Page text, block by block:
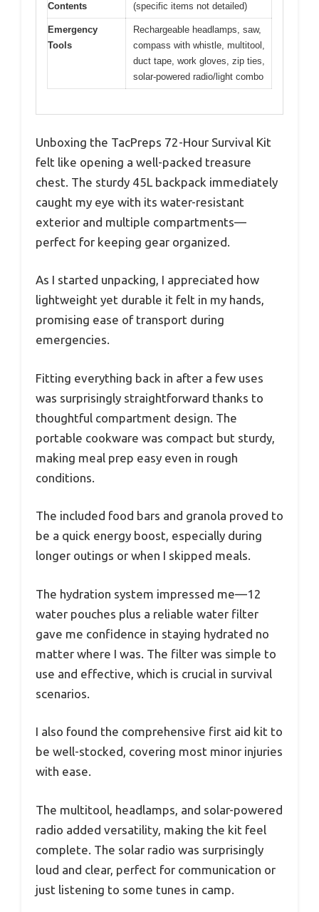
Contents
(specific items not detailed)
Emergency
Tools
Rechargeable headlamps, saw,
compass with whistle, multitool,
duct tape, work gloves, zip ties,
solar-powered radio/light combo
Unboxing the TacPreps 72-Hour Survival Kit
felt like opening a well-packed treasure
chest. The sturdy 45L backpack immediately
caught my eye with its water-resistant
exterior and multiple compartments—
perfect for keeping gear organized.
As I started unpacking, I appreciated how
lightweight yet durable it felt in my hands,
promising ease of transport during
emergencies.
Fitting everything back in after a few uses
was surprisingly straightforward thanks to
thoughtful compartment design. The
portable cookware was compact but sturdy,
making meal prep easy even in rough
conditions.
The included food bars and granola proved to
be a quick energy boost, especially during
longer outings or when I skipped meals.
The hydration system impressed me—12
water pouches plus a reliable water filter
gave me confidence in staying hydrated no
matter where I was. The filter was simple to
use and effective, which is crucial in survival
scenarios.
I also found the comprehensive first aid kit to
be well-stocked, covering most minor injuries
with ease.
The multitool, headlamps, and solar-powered
radio added versatility, making the kit feel
complete. The solar radio was surprisingly
loud and clear, perfect for communication or
just listening to some tunes in camp.